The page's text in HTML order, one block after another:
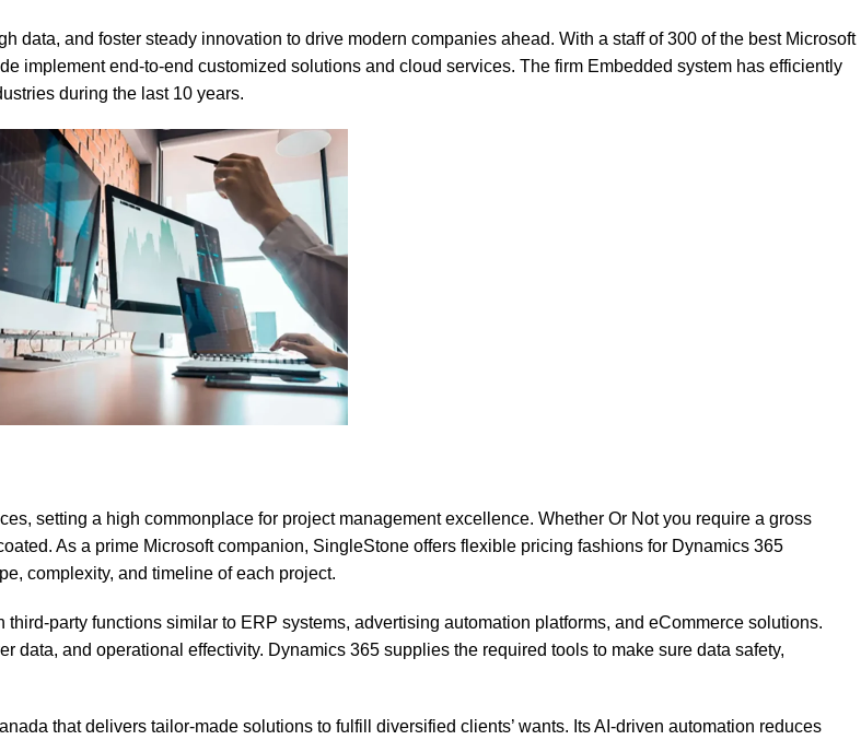
and foster steady innovation to drive modern companies ahead. With a staff of 300 of the best Microsoft
implement end-to-end customized solutions and cloud services. The firm Embedded system has efficiently
during the last 10 years.
setting a high commonplace for project management excellence. Whether Or Not you require a gross
As a prime Microsoft companion, SingleStone offers flexible pricing fashions for Dynamics 365
complexity, and timeline of each project.
party functions similar to ERP systems, advertising automation platforms, and eCommerce solutions.
data, and operational effectivity. Dynamics 365 supplies the required tools to make sure data safety,
that delivers tailor-made solutions to fulfill diversified clients’ wants. Its AI-driven automation reduces